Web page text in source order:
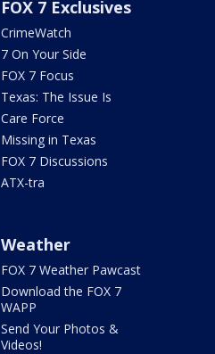
FOX 7 Exclusives
CrimeWatch
7 On Your Side
FOX 7 Focus
Texas: The Issue Is
Care Force
Missing in Texas
FOX 7 Discussions
ATX-tra
Weather
FOX 7 Weather Pawcast
Download the FOX 7
WAPP
Send Your Photos &
Videos!